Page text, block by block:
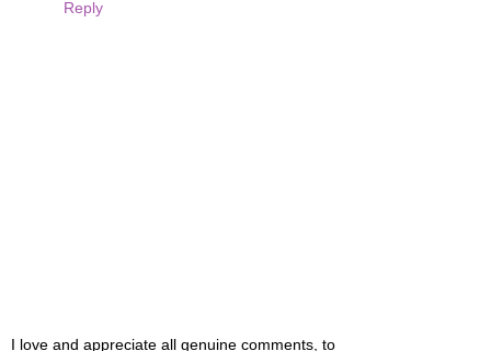
Reply
I love and appreciate all genuine comments, to